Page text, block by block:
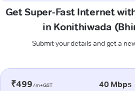
Get Super-Fast Internet
in Konithiwada
Submit your details and get a
₹499/m+GST 40 Mbps